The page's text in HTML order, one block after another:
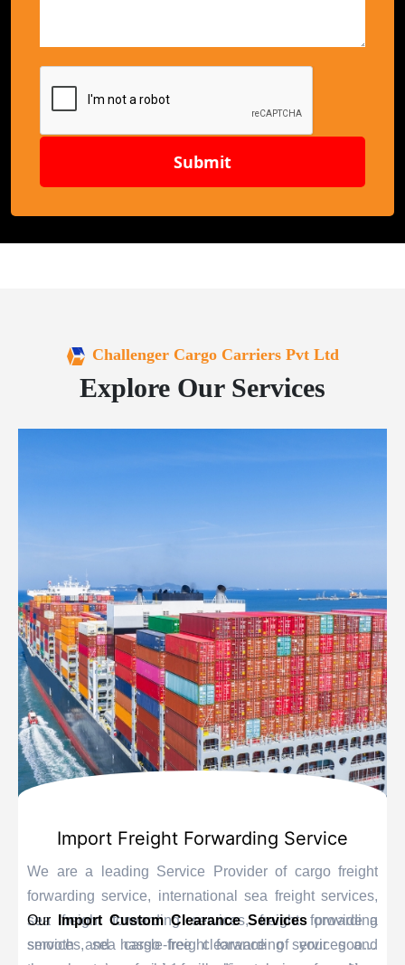
Submit
Challenger Cargo Carriers Pvt Ltd
Explore Our Services
Import Freight Forwarding Service
We are a leading Service Provider of cargo freight
forwarding service, international sea freight services,
sea freight forwarding services, freight forwarding
services, sea cargo freight forwarding services and
Our Import Custom Clearance Servicesprovide a
smooth and hassle-free clearance of your goods